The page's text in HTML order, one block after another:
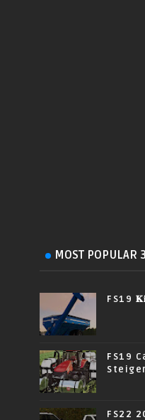
MOST POPULAR
FS19
FS19
FS22